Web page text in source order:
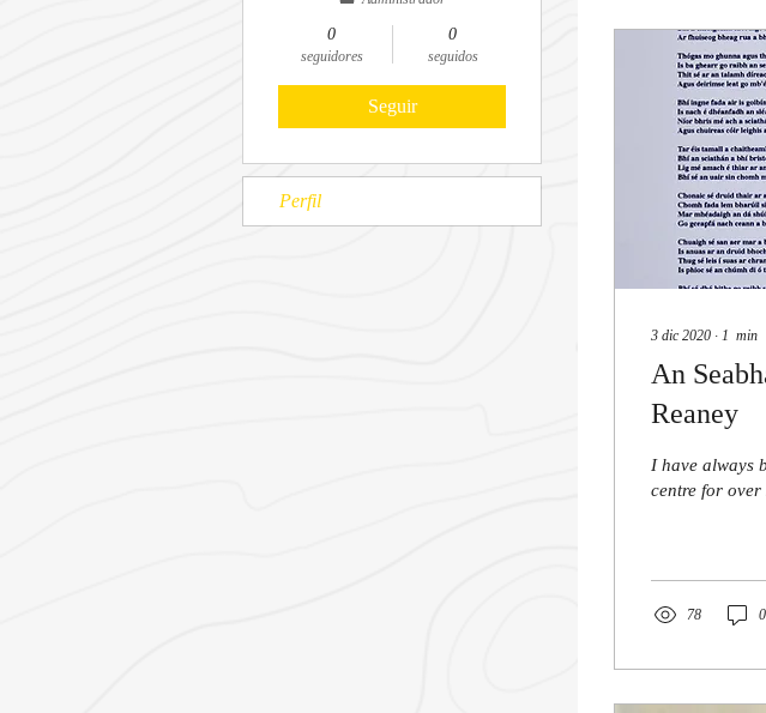
3 dic 2020 ∙ 1 min
An
Reaney
I have always
centre for
78 0
0
seguidores
0
seguidos
Seguir
Perfil